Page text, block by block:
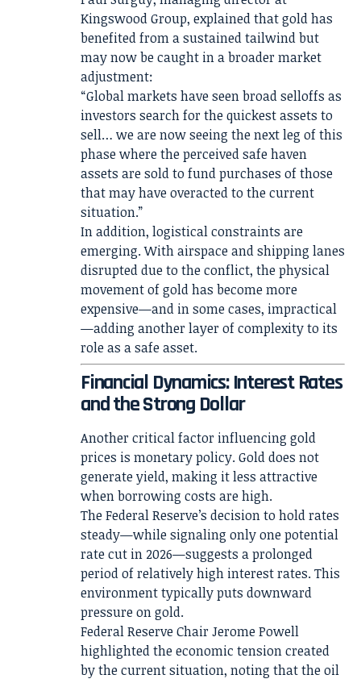
Kingswood Group, explained that gold has
benefited from a sustained tailwind but
may now be caught in a broader market
adjustment:
“Global markets have seen broad selloffs as
investors search for the quickest assets to
sell… we are now seeing the next leg of this
phase where the perceived safe haven
assets are sold to fund purchases of those
that may have overacted to the current
situation.”
In addition, logistical constraints are
emerging. With airspace and shipping lanes
disrupted due to the conflict, the physical
movement of gold has become more
expensive—and in some cases, impractical
—adding another layer of complexity to its
role as a safe asset.
Financial Dynamics: Interest Rates
and the Strong Dollar
Another critical factor influencing gold
prices is monetary policy. Gold does not
generate yield, making it less attractive
when borrowing costs are high.
The Federal Reserve’s decision to hold rates
steady—while signaling only one potential
rate cut in 2026—suggests a prolonged
period of relatively high interest rates. This
environment typically puts downward
pressure on gold.
Federal Reserve Chair Jerome Powell
highlighted the economic tension created
by the current situation, noting that the oil